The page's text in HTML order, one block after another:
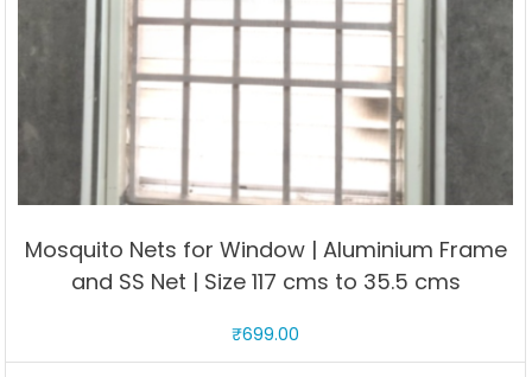
Mosquito Nets for Window | Aluminium Frame
and SS Net | Size 117 cms to 35.5 cms
₹699.00